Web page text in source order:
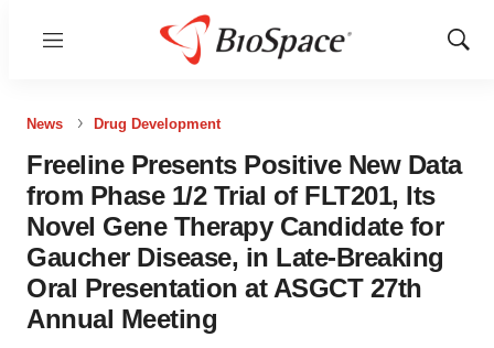
Menu
Show
News Drug Development
Freeline Presents Positive New Data
from Phase 1/2 Trial of FLT201, Its
Novel Gene Therapy Candidate for
Gaucher Disease, in Late-Breaking
Oral Presentation at ASGCT 27th
Annual Meeting